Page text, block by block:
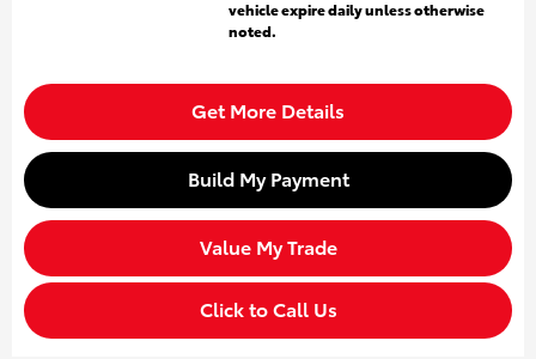
vehicle expire daily unless otherwise
noted.
Get More Details
Build My Payment
Value My Trade
Click to Call Us